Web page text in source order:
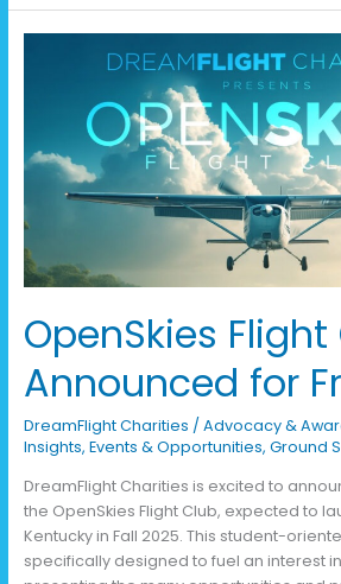
OpenSkies
Announced for
DreamFlight Charities / Advocacy &
Insights, Events & Opportunities, Ground
DreamFlight Charities is excited to
the OpenSkies Flight Club, expected to
Kentucky in Fall 2025. This student-
specifically designed to fuel an interest
Announced
Frankfort